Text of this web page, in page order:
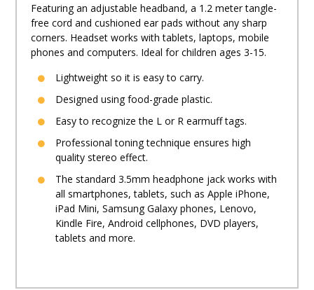
Featuring an adjustable headband, a 1.2 meter tangle-
free cord and cushioned ear pads without any sharp
corners. Headset works with tablets, laptops, mobile
phones and computers. Ideal for children ages 3-15.
Lightweight so it is easy to carry.
Designed using food-grade plastic.
Easy to recognize the L or R earmuff tags.
Professional toning technique ensures high
quality stereo effect.
The standard 3.5mm headphone jack works with
all smartphones, tablets, such as Apple iPhone,
iPad Mini, Samsung Galaxy phones, Lenovo,
Kindle Fire, Android cellphones, DVD players,
tablets and more.